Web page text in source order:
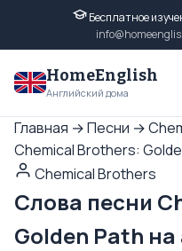
Бесплатное
HomeEnglish
Английский дома
Главная →Песни →
Chemical Brothers:
Chemical Brothers
Слова песни
Golden Path